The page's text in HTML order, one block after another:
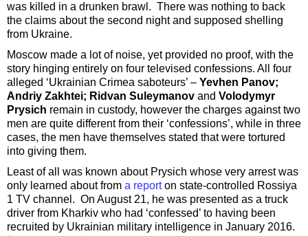
was killed in a drunken brawl. There was nothing to back
the claims about the second night and supposed shelling
from Ukraine.
Moscow made a lot of noise, yet provided no proof, with the
story hinging entirely on four televised confessions. All four
alleged ‘Ukrainian Crimea saboteurs’ – Yevhen Panov;
Andriy Zakhtei; Ridvan Suleymanov and Volodymyr
Prysich remain in custody, however the charges against two
men are quite different from their ‘confessions’, while in three
cases, the men have themselves stated that were tortured
into giving them.
Least of all was known about Prysich whose very arrest was
only learned about from a reporton state-controlled Rossiya
1 TV channel. On August 21, he was presented as a truck
driver from Kharkiv who had ‘confessed’ to having been
recruited by Ukrainian military intelligence in January 2016.